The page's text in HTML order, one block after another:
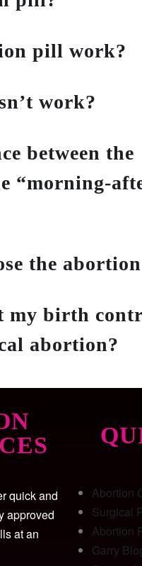
pill work?
work?
between the
“morning-
the
my birth
abortion?
quick and
approved
at an
Abortion
Surgical
Abortion
Garry